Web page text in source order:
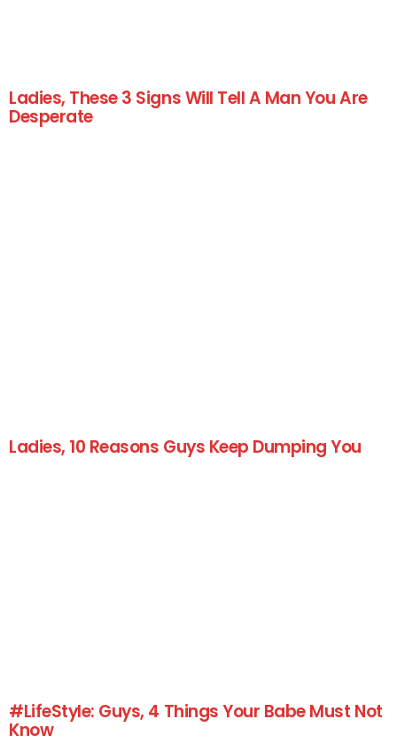
Ladies, These 3 Signs Will Tell A Man You Are
Desperate
Ladies, 10 Reasons Guys Keep Dumping You
#LifeStyle: Guys, 4 Things Your Babe Must Not
Know